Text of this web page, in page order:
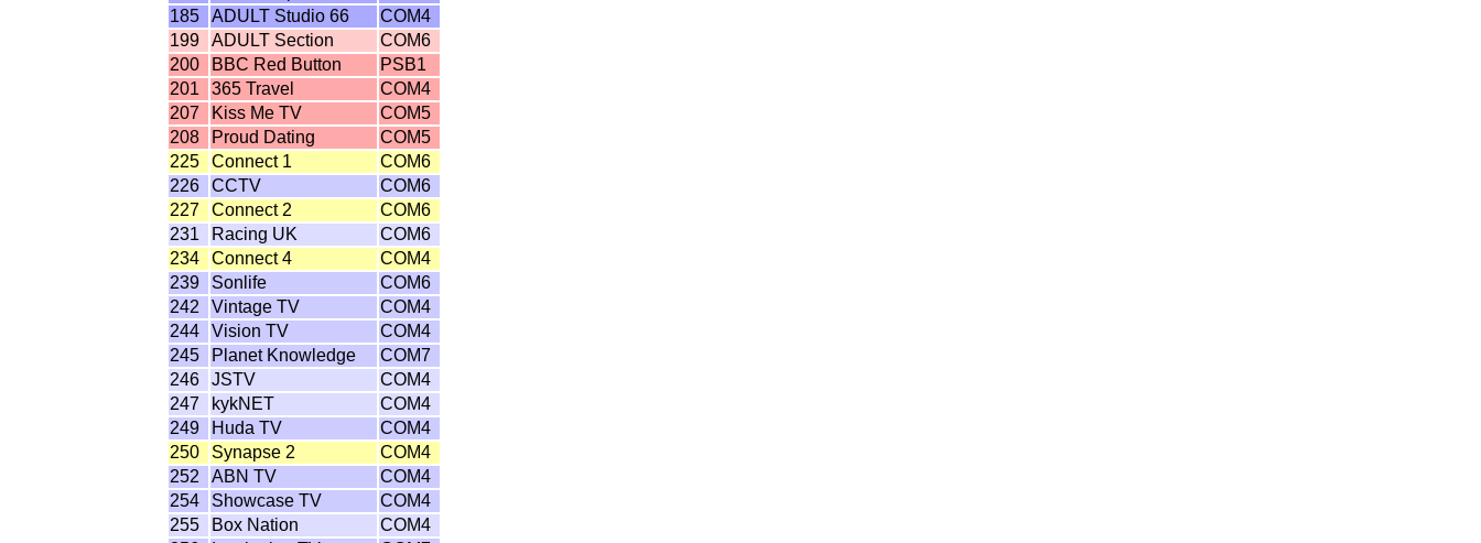
185
ADULT Studio 66
COM4
199
ADULT Section
COM6
200
BBC Red Button
PSB1
201
365 Travel
COM4
207
Kiss Me TV
COM5
208
Proud Dating
COM5
225
Connect 1
COM6
226
CCTV
COM6
227
Connect 2
COM6
231
Racing UK
COM6
234
Connect 4
COM4
239
Sonlife
COM6
242
Vintage TV
COM4
244
Vision TV
COM4
245
Planet Knowledge
COM7
246
JSTV
COM4
247
kykNET
COM4
249
Huda TV
COM4
250
Synapse 2
COM4
252
ABN TV
COM4
254
Showcase TV
COM4
255
Box Nation
COM4